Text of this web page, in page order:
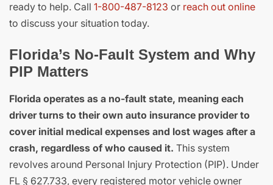
ready to help. Call 1-800-487-8123 or reach out online
to discuss your situation today.
Florida’s No-Fault System and Why
PIP Matters
Florida operates as a no-fault state, meaning each
driver turns to their own auto insurance provider to
cover initial medical expenses and lost wages after a
crash, regardless of who caused it. This system
revolves around Personal Injury Protection (PIP). Under
FL § 627.733, every registered motor vehicle owner